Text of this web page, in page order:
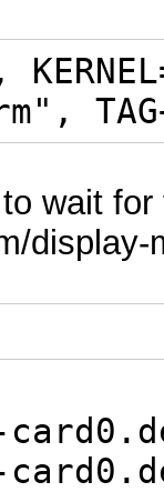
wait
display-